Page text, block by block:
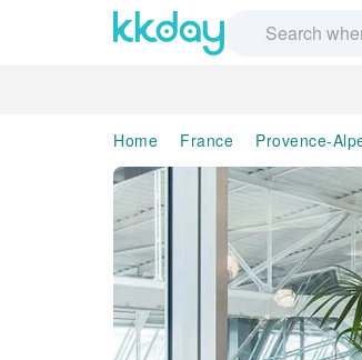
Home France Provence-